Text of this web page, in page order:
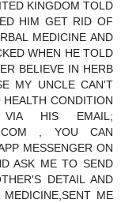
KINGDOM TOLD
HIM GET RID OF
MEDICINE AND
WHEN HE TOLD
BELIEVE IN HERB
MY UNCLE CAN'T
CONDITION
HIS EMAIL;
, YOU CAN
MESSENGER ON
ASK ME TO SEND
DETAIL AND
ME